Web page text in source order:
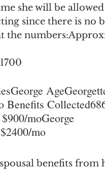
she will be
since there is no
the
moGeorge
mo
benefits from